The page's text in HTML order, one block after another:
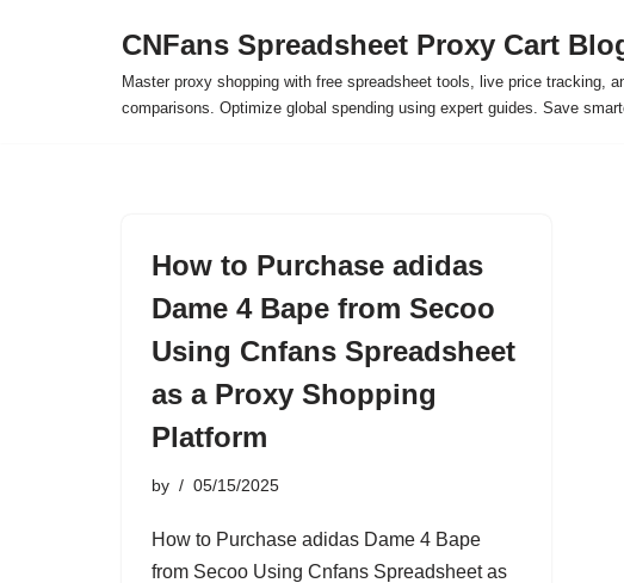
CNFans Spreadsheet Proxy Cart
Master proxy shopping with free spreadsheet tools, live price tracking,
comparisons. Optimize global spending using expert guides. Save
How to Purchase adidas
Dame 4 Bape from Secoo
Using Cnfans Spreadsheet
as a Proxy Shopping
Platform
by 05/15/2025
How to Purchase adidas Dame 4 Bape
from Secoo Using Cnfans Spreadsheet as